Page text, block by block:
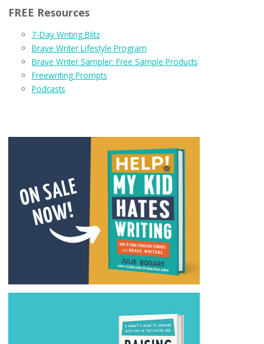
FREE Resources
7-Day Writing Blitz
Brave Writer Lifestyle Program
Brave Writer Sampler: Free Sample Products
Freewriting Prompts
Podcasts